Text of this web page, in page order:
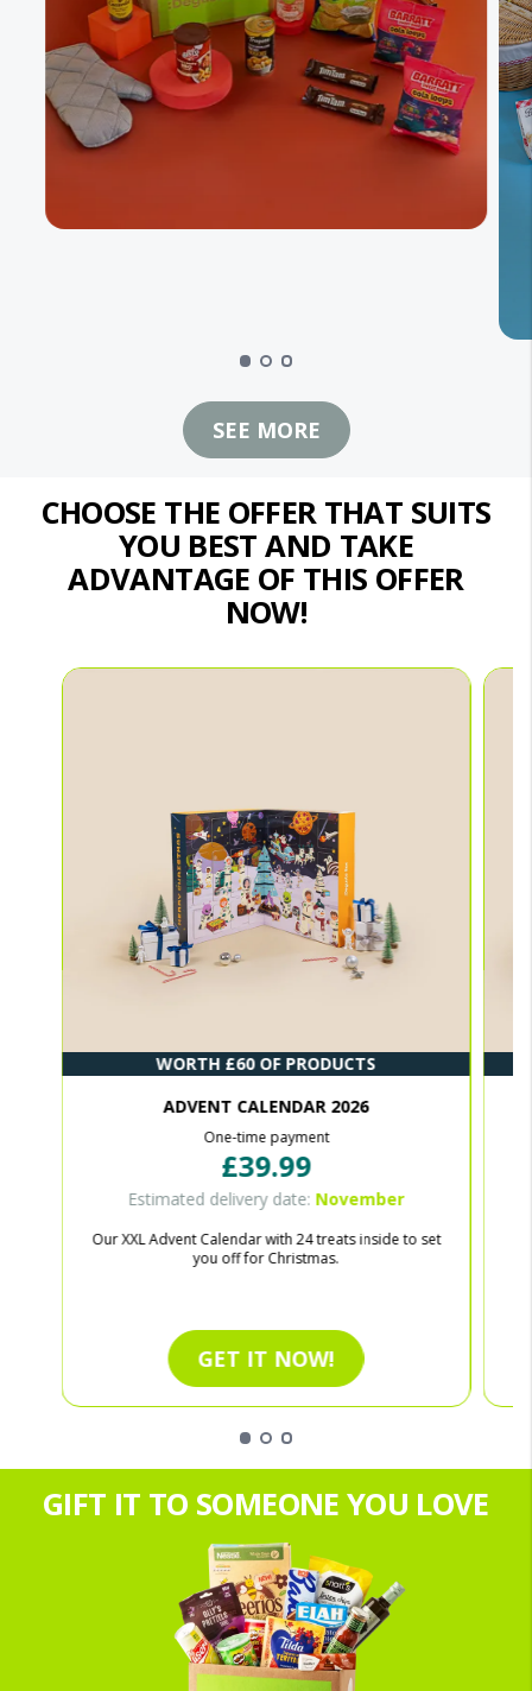
SEE MORE
CHOOSE THE OFFER THAT SUITS
YOU BEST AND TAKE
ADVANTAGE OF THIS OFFER
NOW!
WORTH £60 OF PRODUCTS
ADVENT CALENDAR 2026
One-time payment
£39.99
Estimated delivery date: November
Our XXL Advent Calendar with 24 treats inside to set
you off for Christmas.
GET IT NOW!
GIFT IT TO SOMEONE YOU LOVE